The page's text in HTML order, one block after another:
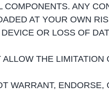
COMPONENTS. ANY
AT YOUR OWN
OR LOSS OF
THE
WARRANT,